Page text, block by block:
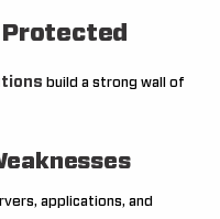
build a strong wall of
applications, and